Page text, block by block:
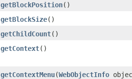
getBlockPosition()
getBlockSize()
getChildCount()
getContext()
getContextMenu​(WebObjectInfo